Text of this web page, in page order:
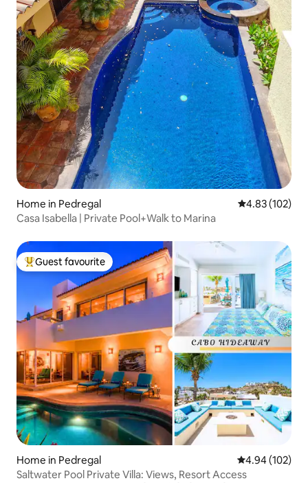
Home in Pedregal 4.83 out of 5
4.83 (102)
Casa Isabella | Private Pool+Walk to Marina
Top guest favourite
Guest favourite
Home in Pedregal 4.94 out of 5
4.94 (102)
Saltwater Pool Private Villa: Views, Resort Access